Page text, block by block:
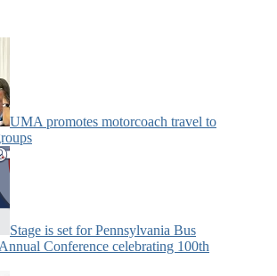
UMA promotes motorcoach travel to
Stage is set for Pennsylvania Bus
Conference celebrating 100th